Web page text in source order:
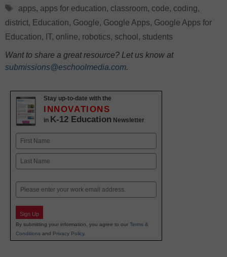
Tags
apps, apps for education, classroom, code, coding,
district, Education, Google, Google Apps, Google Apps for
Education, , online, robotics, school , students
Want to share a great resource? Let us know at
submissions@eschoolmedia.com.
Stay up-to-date with the
INNOVATIONS
in K-12 Education Newsletter
Name
First
Email
Sign Up
By submitting your information, you agree to our Terms &
Conditions and Privacy Policy.